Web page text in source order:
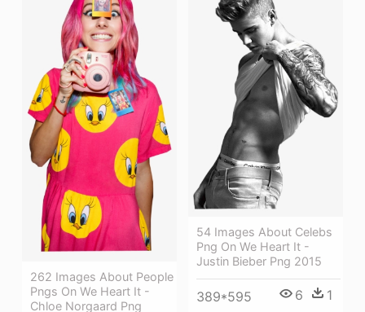
262 Images About People
Pngs On We Heart It -
Chloe Norgaard Png
54 Images About Celebs
Png On We Heart It -
Justin Bieber Png 2015
389*595 6 1